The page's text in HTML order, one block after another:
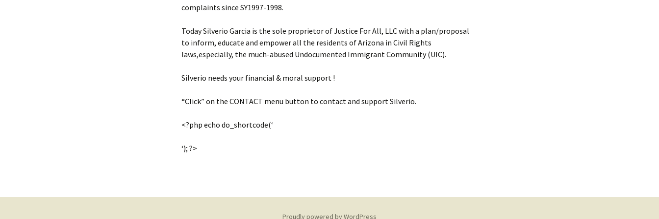
complaints since SY1997-1998.
Today Silverio Garcia is the sole proprietor of Justice For All, LLC with a plan/proposal
to inform, educate and empower all the residents of Arizona in Civil Rights
laws,especially, the much-abused Undocumented Immigrant Community (UIC).
Silverio needs your financial & moral support !
“Click” on the CONTACT menu button to contact and support Silverio.
<?php echo do_shortcode(‘
‘); ?>
Proudly powered by WordPress